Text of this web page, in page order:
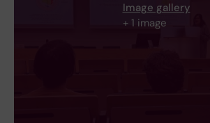
Image gallery
+ 1 image